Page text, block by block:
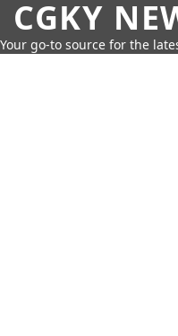
CGKY
Your go-to source for the